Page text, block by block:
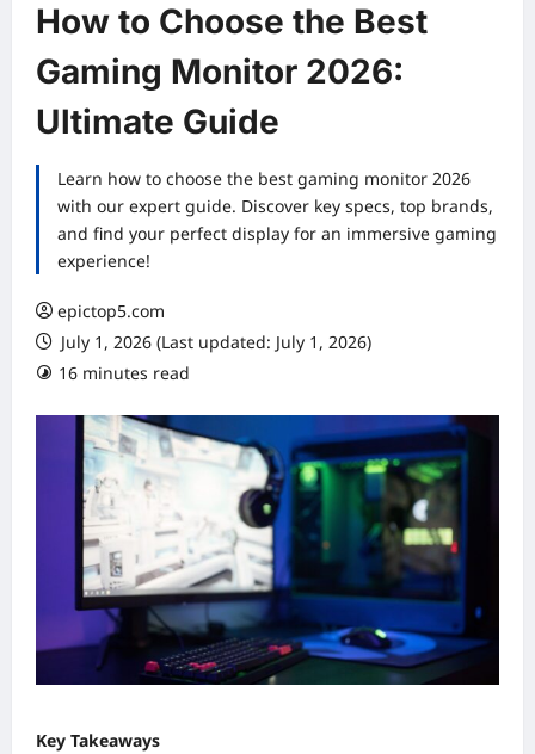
How to Choose the Best
Gaming Monitor 2026:
Ultimate Guide
Learn how to choose the best gaming monitor 2026
with our expert guide. Discover key specs, top brands,
and find your perfect display for an immersive gaming
experience!
epictop5.com
July 1, 2026 (Last updated: July 1, 2026)
16 minutes read
Key Takeaways